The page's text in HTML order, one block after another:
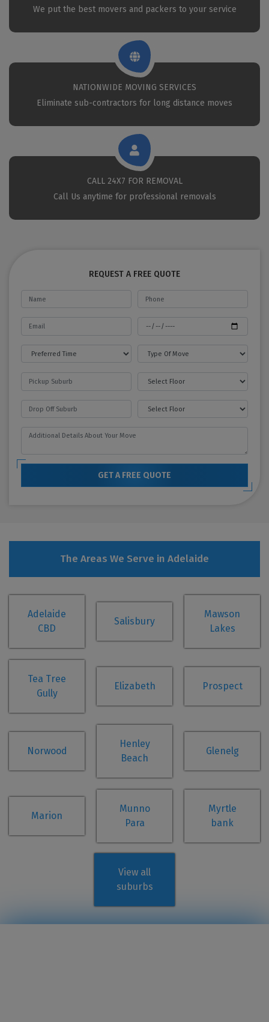
We put the best movers and packers to your service
NATIONWIDE MOVING SERVICES
Eliminate sub-contractors for long distance moves
CALL 24X7 FOR REMOVAL
Call Us anytime for professional removals
REQUEST A FREE QUOTE
GET A FREE QUOTE
The Areas We Serve in Adelaide
Adelaide
CBD
Salisbury
Mawson
Lakes
Tea Tree
Gully
Elizabeth Prospect
Norwood
Henley
Beach
Glenelg
Marion
Munno
Para
Myrtle
bank
View all
suburbs